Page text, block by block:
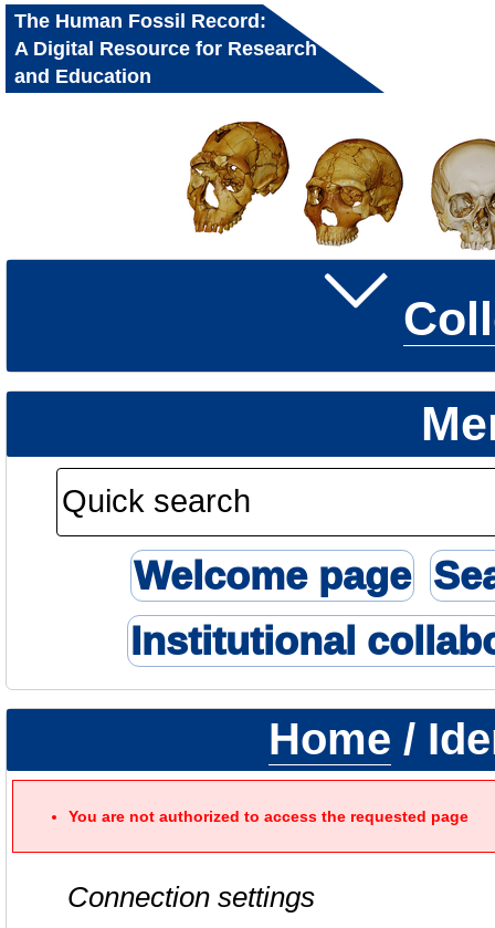
The Human Fossil Record:
A Digital Resource for Research
and Education
Welcome page
Institutional
Home /
You are not authorized to access the requested page
Connection settings